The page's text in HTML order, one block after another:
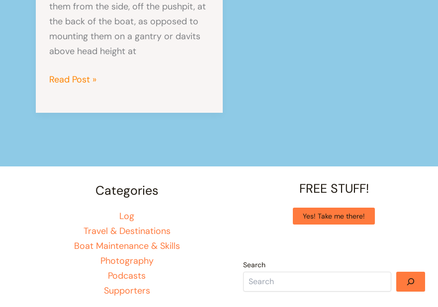
them from the side, off the pushpit, at
the back of the boat, as opposed to
mounting them on a gantry or davits
above head height at
How
on
Read Post »
Categories
Log
Travel & Destinations
Boat Maintenance & Skills
Photography
Podcasts
Supporters
FREE STUFF!
Yes! Take me there!
Search